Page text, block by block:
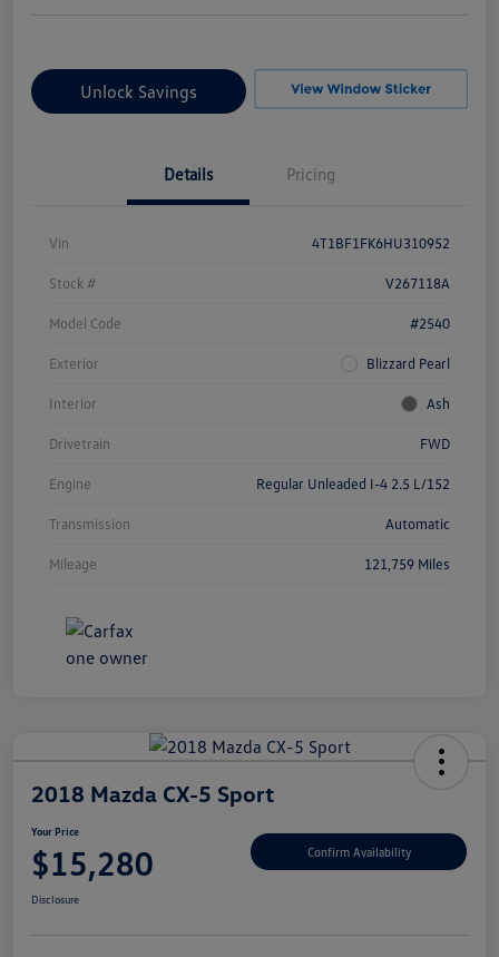
Unlock Savings
Details Pricing
Vin 4T1BF1FK6HU310952
Stock # V267118A
Model Code #2540
Exterior Blizzard Pearl
Interior Ash
Drivetrain FWD
Engine Regular Unleaded I-4 2.5 L/152
Transmission Automatic
Mileage 121,759 Miles
2018 Mazda CX-5 Sport
Your Price
$15,280 Confirm Availability
Disclosure